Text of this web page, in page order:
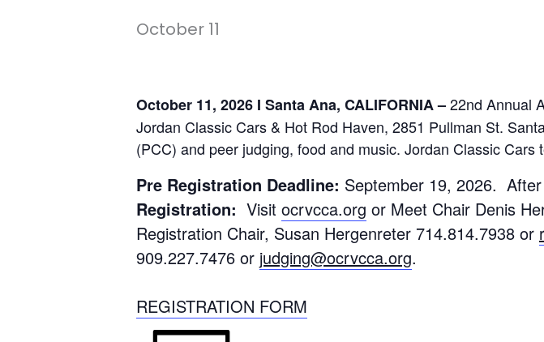
October 11
October 11, 2026 I Santa Ana, CALIFORNIA –22nd Annual
Jordan Classic Cars & Hot Rod Haven, 2851 Pullman St.
(PCC) and peer judging, food and music. Jordan Classic Cars
Pre Registration Deadline: September 19, 2026.
Registration: Visit ocrvcca.org or Meet Chair Denis
Registration Chair, Susan Hergenreter 714.814.7938 or
909.227.7476 or judging@ocrvcca.org.
REGISTRATION FORM